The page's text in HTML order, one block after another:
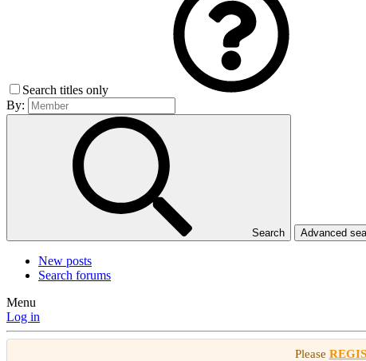
Search titles only
By:
Search Advanced
New posts
Search forums
Menu
Log in
Please